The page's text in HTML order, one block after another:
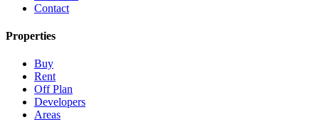
Contact
Properties
Buy
Rent
Off Plan
Developers
Areas